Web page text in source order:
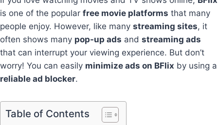
is one of the popular free movie platforms that many
people enjoy. However, like many streaming sites, it
often shows many pop-up ads and streaming ads
that can interrupt your viewing experience. But don’t
worry! You can easily minimize ads on BFlix by using a
reliable ad blocker.
Table of Contents